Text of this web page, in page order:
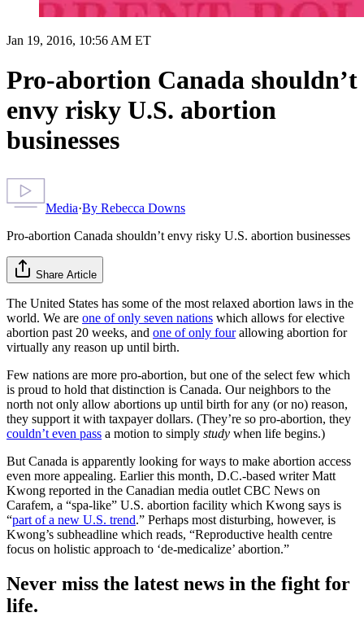
Jan 19, 2016, 10:56 AM ET
Pro-abortion Canada shouldn’t
envy risky U.S. abortion
businesses
Media·By Rebecca Downs
Pro-abortion Canada shouldn’t envy risky U.S. abortion businesses
Share Article
The United States has some of the most relaxed abortion laws in the
world. We are one of only seven nations which allows for elective
abortion past 20 weeks, and one of only fourallowing abortion for
virtually any reason up until birth.
Few nations are more pro-abortion, but one of the select few which
is proud to hold that distinction is Canada. Our neighbors to the
north not only allow abortions up until birth for any (or no) reason,
they support it with taxpayer dollars. (They’re so pro-abortion, they
couldn’t even pass a motion to simply study when life begins.)
But Canada is apparently looking for ways to make abortion access
even more appealing. Earlier this month, D.C.-based writer Matt
Kwong reported in the Canadian media outlet CBC News on
Carafem, a “spa-like” U.S. abortion facility which Kwong says is
“part of a new U.S. trend.” Perhaps most disturbing, however, is
Kwong’s subheadline which reads, “Reproductive health centre
focus on holistic approach to ‘de-medicalize’ abortion.”
Never miss the latest news in the fight for
life.